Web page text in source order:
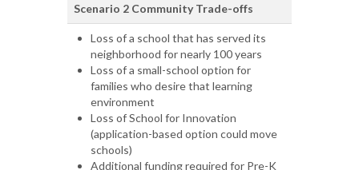
Scenario 2 Community Trade-offs
Loss of a school that has served its
neighborhood for nearly 100 years
Loss of a small-school option for
families who desire that learning
environment
Loss of School for Innovation
(application-based option could move
schools)
Additional funding required for Pre-K